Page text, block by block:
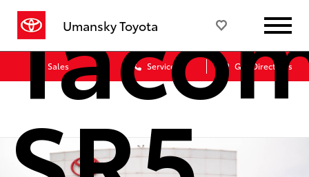
Umansky Toyota
Sales Service Get Directions